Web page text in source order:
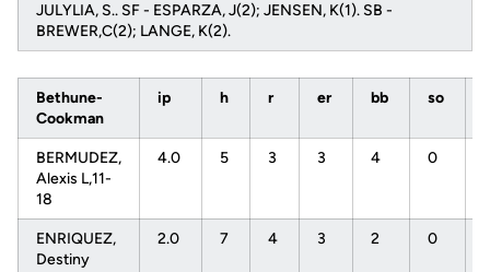
JULYLIA, S.. SF - ESPARZA, J(2); JENSEN, K(1). SB -
BREWER,C(2); LANGE, K(2).
Bethune-
Cookman
ip h r er bb so
BERMUDEZ,
Alexis L,11-
18
4.0 5 3 3 4 0
ENRIQUEZ,
Destiny
2.0 7 4 3 2 0